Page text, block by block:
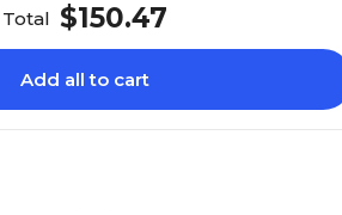
Total $150.47
Add all to cart